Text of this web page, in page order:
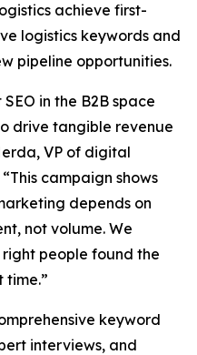
achieve first-
logistics keywords and
pipeline opportunities.
in the B2B space
drive tangible revenue
VP of digital
campaign shows
depends on
not volume. We
people found the
time.”
keyword
interviews, and